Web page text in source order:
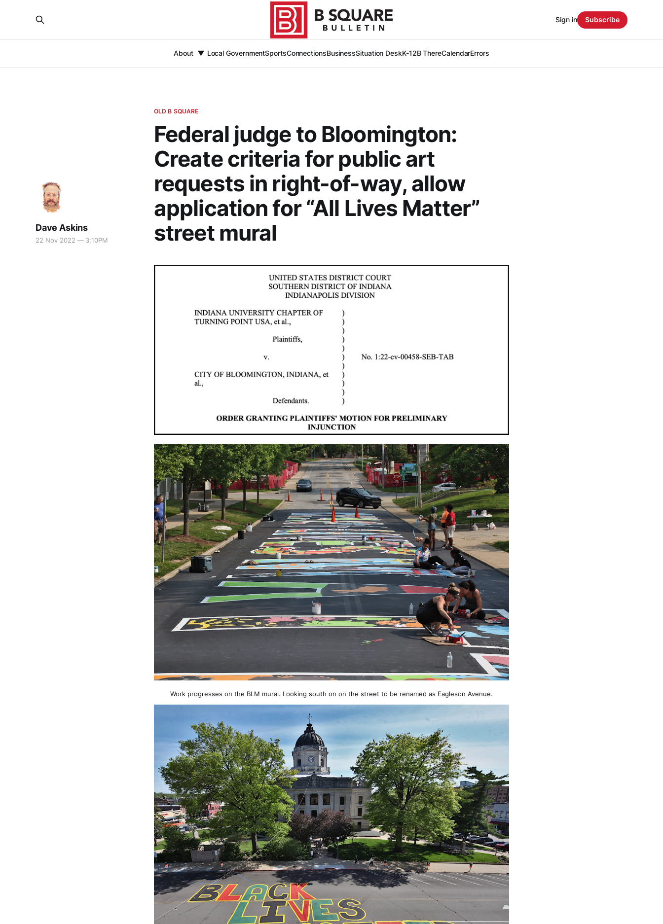
About Local GovernmentSportsConnectionsBusinessSituation DeskK-12B ThereCalendarErrors
Sign in Subscribe
OLD B SQUARE
Federal judge to Bloomington:
Create criteria for public art
requests in right-of-way, allow
application for “All Lives Matter”
street mural
Dave Askins
22 Nov 2022 — 3:10PM
Work progresses on the BLM mural. Looking south on on the street to be renamed as Eagleson Avenue.